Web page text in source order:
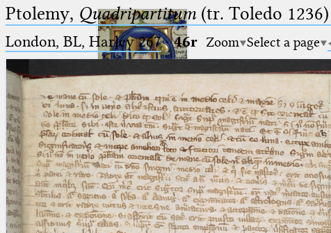
Ptolemaeus
Arabus et Latinus
(the underscore) is the placeholder
for exactly one character.
🔎︎
Start
Ptolemy, Quadripartitum (tr. Toledo
London, BL, Harley 267·46r Zoom Select a page